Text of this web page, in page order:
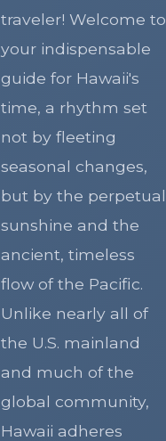
traveler! Welcome to
your indispensable
guide for Hawaii's
time, a rhythm set
not by fleeting
seasonal changes,
but by the perpetual
sunshine and the
ancient, timeless
flow of the Pacific.
Unlike nearly all of
the U.S. mainland
and much of the
global community,
Hawaii adheres